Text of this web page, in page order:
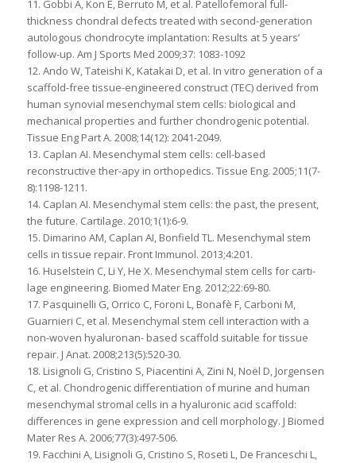
11. Gobbi A, Kon E, Berruto M, et al. Patellofemoral full-
thickness chondral defects treated with second-generation
autologous chondrocyte implantation: Results at 5 years’
follow-up. Am J Sports Med 2009;37: 1083-1092
12. Ando W, Tateishi K, Katakai D, et al. In vitro generation of a
scaffold-free tissue-engineered construct (TEC) derived from
human synovial mesenchymal stem cells: biological and
mechanical properties and further chondrogenic potential.
Tissue Eng Part A. 2008;14(12): 2041-2049.
13. Caplan AI. Mesenchymal stem cells: cell-based
reconstructive ther-apy in orthopedics. Tissue Eng. 2005;11(7-
8):1198-1211.
14. Caplan AI. Mesenchymal stem cells: the past, the present,
the future. Cartilage. 2010;1(1):6-9.
15. Dimarino AM, Caplan AI, Bonfield TL. Mesenchymal stem
cells in tissue repair. Front Immunol. 2013;4:201.
16. Huselstein C, Li Y, He X. Mesenchymal stem cells for carti-
lage engineering. Biomed Mater Eng. 2012;22:69-80.
17. Pasquinelli G, Orrico C, Foroni L, Bonafè F, Carboni M,
Guarnieri C, et al. Mesenchymal stem cell interaction with a
non-woven hyaluronan- based scaffold suitable for tissue
repair. J Anat. 2008;213(5):520-30.
18. Lisignoli G, Cristino S, Piacentini A, Zini N, Noël D, Jorgensen
C, et al. Chondrogenic differentiation of murine and human
mesenchymal stromal cells in a hyaluronic acid scaffold:
differences in gene expression and cell morphology. J Biomed
Mater Res A. 2006;77(3):497-506.
19. Facchini A, Lisignoli G, Cristino S, Roseti L, De Franceschi L,